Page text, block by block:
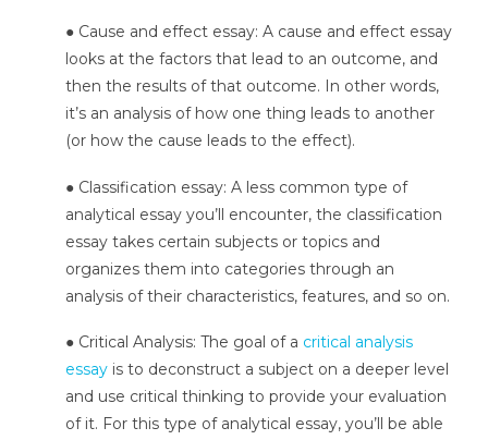
● Cause and effect essay: A cause and effect essay
looks at the factors that lead to an outcome, and
then the results of that outcome. In other words,
it’s an analysis of how one thing leads to another
(or how the cause leads to the effect).
● Classification essay: A less common type of
analytical essay you’ll encounter, the classification
essay takes certain subjects or topics and
organizes them into categories through an
analysis of their characteristics, features, and so on.
● Critical Analysis: The goal of a critical analysis
essay is to deconstruct a subject on a deeper level
and use critical thinking to provide your evaluation
of it. For this type of analytical essay, you’ll be able